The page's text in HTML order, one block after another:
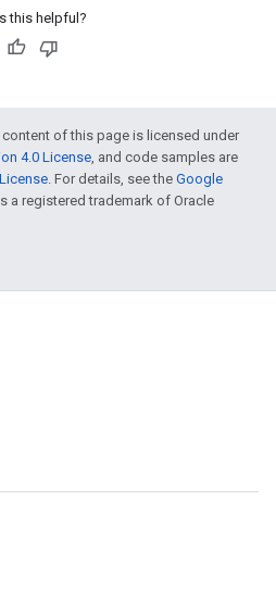
this helpful?
of this page is licensed under
4.0 License, and code samples are
. For details, see the Google
a registered trademark of Oracle